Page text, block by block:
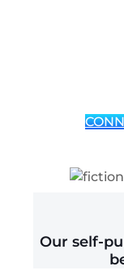
Our self-